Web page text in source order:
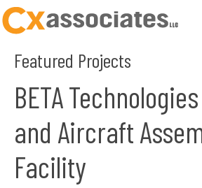
GET AN INSTANT DESIGN REVIEW
ENCLOSURE TESTING
CONTACT US
Featured Projects
BETA
and Aircraft
Facility